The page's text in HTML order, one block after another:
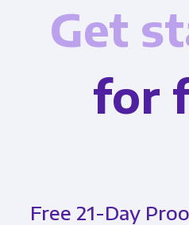
Get
for
Free 21-Day